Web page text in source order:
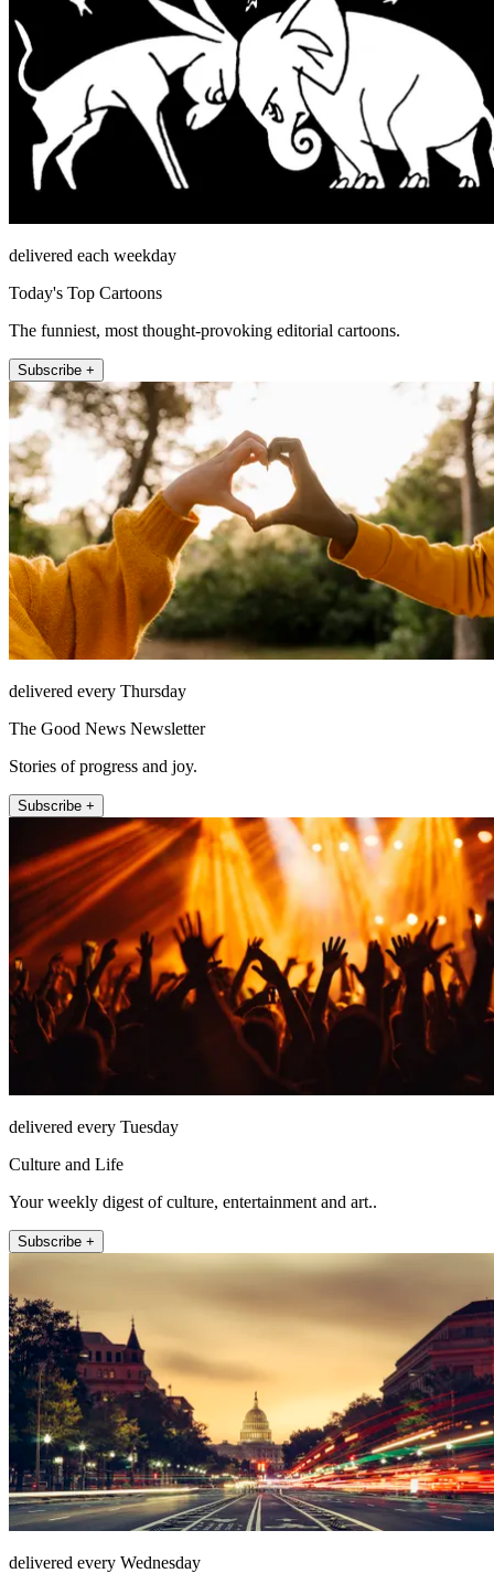
delivered each weekday
Today's Top Cartoons
The funniest, most thought-provoking editorial cartoons.
Subscribe +
delivered every Thursday
The Good News Newsletter
Stories of progress and joy.
Subscribe +
delivered every Tuesday
Culture and Life
Your weekly digest of culture, entertainment and art..
Subscribe +
delivered every Wednesday